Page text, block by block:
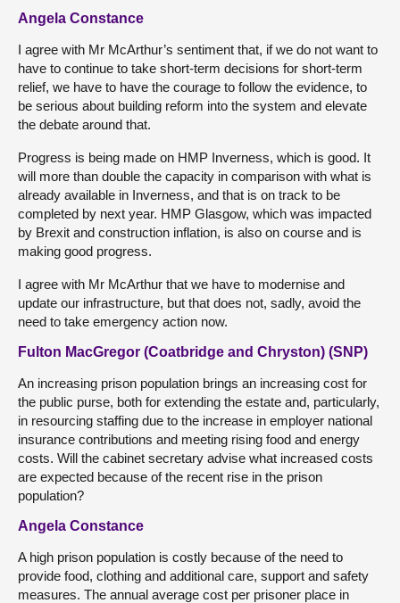
Angela Constance
I agree with Mr McArthur’s sentiment that, if we do not want to
have to continue to take short-term decisions for short-term
relief, we have to have the courage to follow the evidence, to
be serious about building reform into the system and elevate
the debate around that.
Progress is being made on HMP Inverness, which is good. It
will more than double the capacity in comparison with what is
already available in Inverness, and that is on track to be
completed by next year. HMP Glasgow, which was impacted
by Brexit and construction inflation, is also on course and is
making good progress.
I agree with Mr McArthur that we have to modernise and
update our infrastructure, but that does not, sadly, avoid the
need to take emergency action now.
Fulton MacGregor (Coatbridge and Chryston) (SNP)
An increasing prison population brings an increasing cost for
the public purse, both for extending the estate and, particularly,
in resourcing staffing due to the increase in employer national
insurance contributions and meeting rising food and energy
costs. Will the cabinet secretary advise what increased costs
are expected because of the recent rise in the prison
population?
Angela Constance
A high prison population is costly because of the need to
provide food, clothing and additional care, support and safety
measures. The annual average cost per prisoner place in